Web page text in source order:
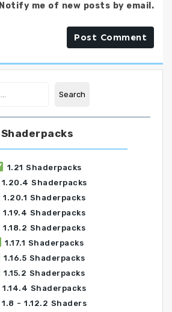
Notify me of new posts by email.
Search
Shaderpacks
1.21 Shaderpacks
1.20.4 Shaderpacks
1.20.1 Shaderpacks
1.19.4 Shaderpacks
1.18.2 Shaderpacks
1.17.1 Shaderpacks
1.16.5 Shaderpacks
1.15.2 Shaderpacks
1.14.4 Shaderpacks
1.8 - 1.12.2 Shaders